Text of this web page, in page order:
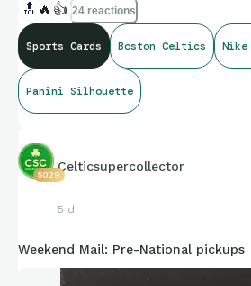
🔝 🔥 👍 24 reactions
Sports Cards Boston Celtics Nike
Panini Silhouette
5029
Celticsupercollector
5 d
Weekend Mail: Pre-National pickups